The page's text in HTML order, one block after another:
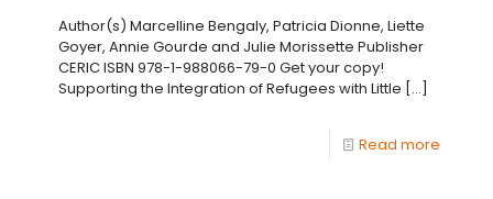
Author(s) Marcelline Bengaly, Patricia Dionne, Liette
Goyer, Annie Gourde and Julie Morissette Publisher
CERIC ISBN 978-1-988066-79-0 Get your copy!
Supporting the Integration of Refugees with Little […]
Read more